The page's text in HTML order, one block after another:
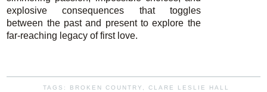
explosive consequences that toggles
between the past and present to explore the
far-reaching legacy of first love.
TAGS: BROKEN COUNTRY , CLARE LESLIE HALL